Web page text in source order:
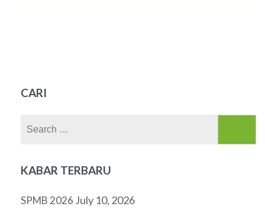
CARI
KABAR TERBARU
SPMB 2026 July 10, 2026